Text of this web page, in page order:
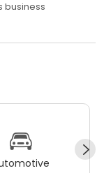
business